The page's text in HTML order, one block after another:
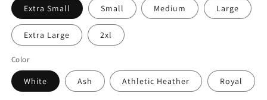
Extra Small Small Medium Large
Extra Large 2xl
Color
White Ash Athletic Heather Royal